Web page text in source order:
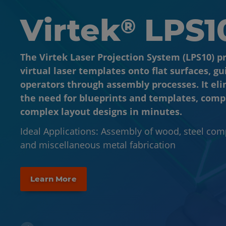
Virtek®
The Virtek Laser Projection System (LPS10)
virtual laser templates onto flat surfaces,
operators through assembly processes. It
the need for blueprints and templates,
complex layout designs in minutes.
Ideal Applications: Assembly of wood, steel
and miscellaneous metal fabrication
Learn More
Virtek® VPS1
The Virtek Vision Positioning System (VPS1)
dimensional system that projects virtual
templates onto complex 3D molds, parts,
surfaces, guiding operators through the
assembly processes.
Ideal Applications: Layup, final assembly, paint
component placement
Learn More